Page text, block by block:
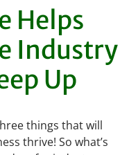
Helps
Industry
Up
things that will
thrive! So what’s